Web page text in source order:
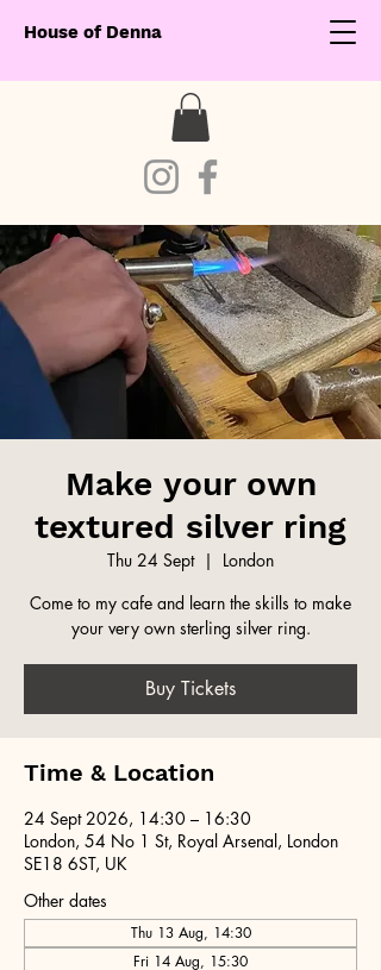
House of Denna
Make your own
textured silver ring
Thu 24 Sept
  |
London
Come to my cafe and learn the skills to make
your very own sterling silver ring.
Buy Tickets
Time & Location
24 Sept 2026, 14:30 – 16:30
London, 54 No 1 St, Royal Arsenal, London
SE18 6ST, UK
Other dates
Thu 13 Aug, 14:30
Fri 14 Aug, 15:30